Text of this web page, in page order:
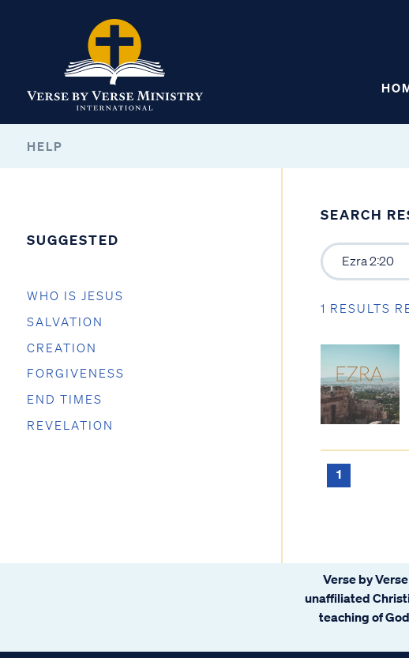
HELP
SUGGESTED
WHO IS JESUS
SALVATION
CREATION
FORGIVENESS
END TIMES
REVELATION
SEARCH
1 RESULTS
1
Verse by
unaffiliated
teaching of